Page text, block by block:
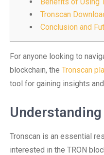
Tronscan
Conclusion and
For anyone looking to
blockchain, the Tronscan
tool for gaining insights
Tronscan is an essential
interested in the TRON